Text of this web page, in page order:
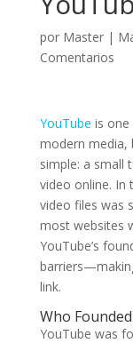
por Master|
Comentarios
YouTube is
modern media,
simple: a small
video online. In
video files was
most websites
YouTube’s
link.
Who
YouTube was